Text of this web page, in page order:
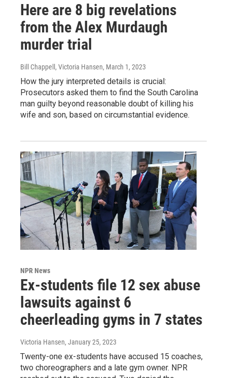
Here are 8 big revelations
from the Alex Murdaugh
murder trial
Bill Chappell, Victoria Hansen, March 1, 2023
How the jury interpreted details is crucial:
Prosecutors asked them to find the South Carolina
man guilty beyond reasonable doubt of killing his
wife and son, based on circumstantial evidence.
NPR News
Ex-students file 12 sex abuse
lawsuits against 6
cheerleading gyms in 7 states
Victoria Hansen, January 25, 2023
Twenty-one ex-students have accused 15 coaches,
two choreographers and a late gym owner. NPR